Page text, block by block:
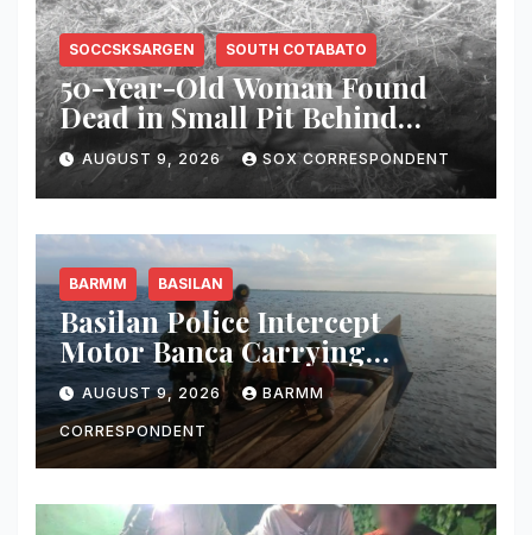
SOCCSKSARGEN SOUTH COTABATO
50-Year-Old Woman Found
Dead in Small Pit Behind
Home in Koronadal City
AUGUST 9, 2026 SOX CORRESPONDENT
BARMM BASILAN
Basilan Police Intercept
Motor Banca Carrying
Undocumented Lumber in
Maluso Waters
AUGUST 9, 2026 BARMM
CORRESPONDENT